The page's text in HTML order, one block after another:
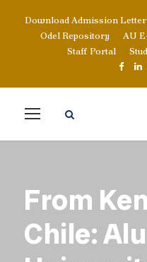
Download Admission Letter
Odel Repository
AU
Staff Portal
From
Chile: